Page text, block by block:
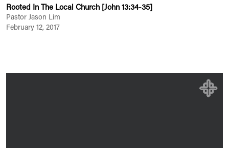
Rooted In The Local Church [John 13:34-35]
Pastor Jason Lim
February 12, 2017